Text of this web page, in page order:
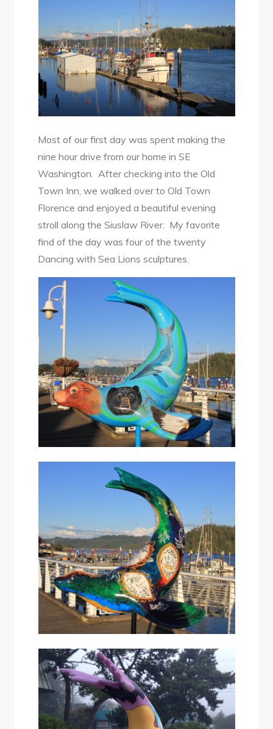
Most of our first day was spent making the
nine hour drive from our home in SE
Washington. After checking into the Old
Town Inn, we walked over to Old Town
Florence and enjoyed a beautiful evening
stroll along the Siuslaw River. My favorite
find of the day was four of the twenty
Dancing with Sea Lions sculptures.